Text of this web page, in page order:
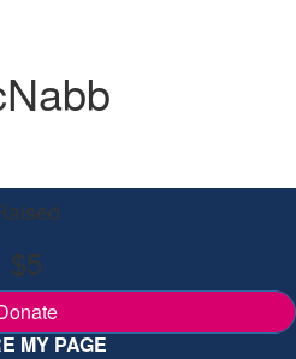
$5
MY PAGE